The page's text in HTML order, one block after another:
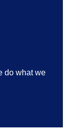
do what we